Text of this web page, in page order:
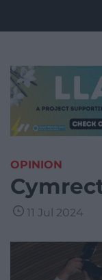
OPINION
11 Jul 2024